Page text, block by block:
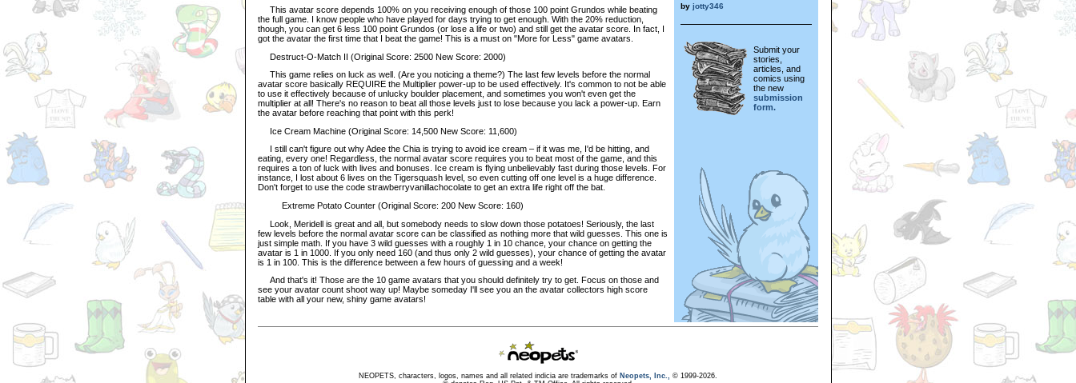
This avatar score depends 100% on you receiving enough of those 100 point Grundos while beating
the full game. I know people who have played for days trying to get enough. With the 20% reduction,
though, you can get 6 less 100 point Grundos (or lose a life or two) and still get the avatar score. In fact, I
got the avatar the first time that I beat the game! This is a must on "More for Less" game avatars.
Destruct-O-Match II (Original Score: 2500 New Score: 2000)
This game relies on luck as well. (Are you noticing a theme?) The last few levels before the normal
avatar score basically REQUIRE the Multiplier power-up to be used effectively. It's common to not be able
to use it effectively because of unlucky boulder placement, and sometimes you won't even get the
multiplier at all! There's no reason to beat all those levels just to lose because you lack a power-up. Earn
the avatar before reaching that point with this perk!
Ice Cream Machine (Original Score: 14,500 New Score: 11,600)
I still can't figure out why Adee the Chia is trying to avoid ice cream – if it was me, I'd be hitting, and
eating, every one! Regardless, the normal avatar score requires you to beat most of the game, and this
requires a ton of luck with lives and bonuses. Ice cream is flying unbelievably fast during those levels. For
instance, I lost about 6 lives on the Tigersquash level, so even cutting off one level is a huge difference.
Don't forget to use the code strawberryvanillachocolate to get an extra life right off the bat.
Extreme Potato Counter (Original Score: 200 New Score: 160)
Look, Meridell is great and all, but somebody needs to slow down those potatoes! Seriously, the last
few levels before the normal avatar score can be classified as nothing more that wild guesses. This one is
just simple math. If you have 3 wild guesses with a roughly 1 in 10 chance, your chance on getting the
avatar is 1 in 1000. If you only need 160 (and thus only 2 wild guesses), your chance of getting the avatar
is 1 in 100. This is the difference between a few hours of guessing and a week!
And that's it! Those are the 10 game avatars that you should definitely try to get. Focus on those and
see your avatar count shoot way up! Maybe someday I'll see you an the avatar collectors high score
table with all your new, shiny game avatars!
by jotty346
Submit your
stories,
articles, and
comics using
the new
submission
form.
NEOPETS, characters, logos, names and all related indicia are trademarks of Neopets, Inc.,
© 1999-2026.